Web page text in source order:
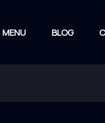
MENU BLOG